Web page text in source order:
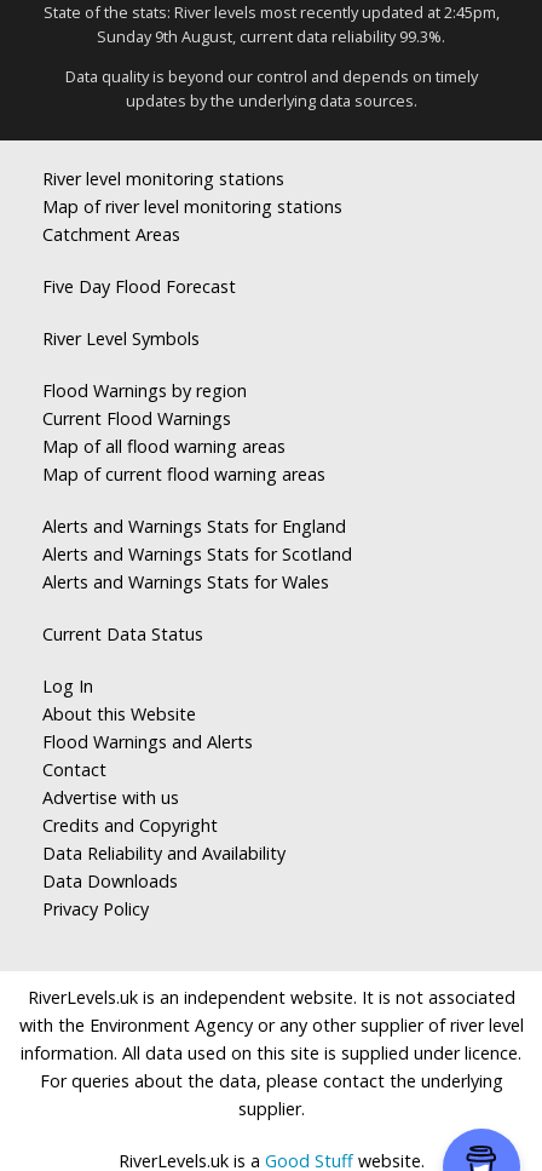
State of the stats: River levels most recently updated at 2:45pm,
Sunday 9th August, current data reliability 99.3%.
Data quality is beyond our control and depends on timely
updates by the underlying data sources.
River level monitoring stations
Map of river level monitoring stations
Catchment Areas
Five Day Flood Forecast
River Level Symbols
Flood Warnings by region
Current Flood Warnings
Map of all flood warning areas
Map of current flood warning areas
Alerts and Warnings Stats for England
Alerts and Warnings Stats for Scotland
Alerts and Warnings Stats for Wales
Current Data Status
Log In
About this Website
Flood Warnings and Alerts
Contact
Advertise with us
Credits and Copyright
Data Reliability and Availability
Data Downloads
Privacy Policy
RiverLevels.uk is an independent website. It is not associated
with the Environment Agency or any other supplier of river level
information. All data used on this site is supplied under licence.
For queries about the data, please contact the underlying
supplier.
RiverLevels.uk is a Good Stuffwebsite.